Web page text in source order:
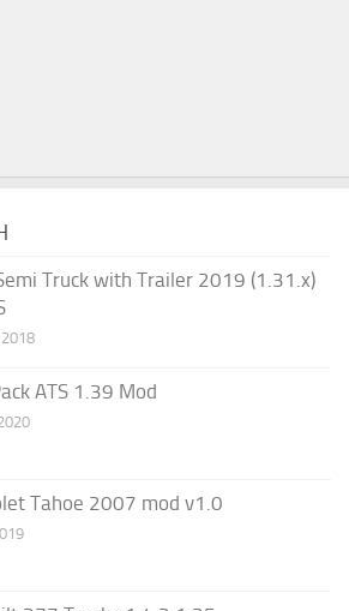
Truck with Trailer 2019 (1.31.x)
ATS 1.39 Mod
Tahoe 2007 mod v1.0